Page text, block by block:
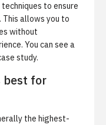
to ensure
This allows you to
without
You can see a
study.
best for
the highest-